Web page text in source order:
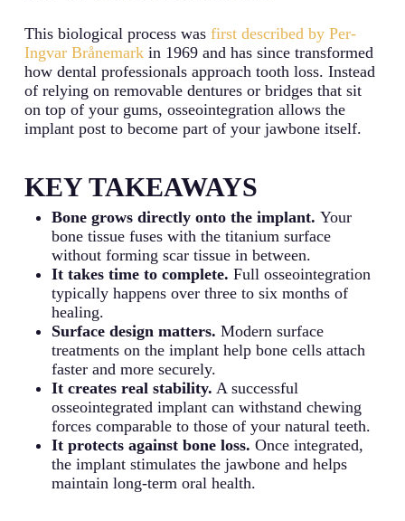
This biological process wasfirst described by Per-
Ingvar Brånemarkin 1969 and has since transformed
how dental professionals approach tooth loss. Instead
of relying on removable dentures or bridges that sit
on top of your gums, osseointegration allows the
implant post to become part of your jawbone itself.
KEY TAKEAWAYS
Bone grows directly onto the implant. Your
bone tissue fuses with the titanium surface
without forming scar tissue in between.
It takes time to complete. Full osseointegration
typically happens over three to six months of
healing.
Surface design matters. Modern surface
treatments on the implant help bone cells attach
faster and more securely.
It creates real stability. A successful
osseointegrated implant can withstand chewing
forces comparable to those of your natural teeth.
It protects against bone loss. Once integrated,
the implant stimulates the jawbone and helps
maintain long-term oral health.